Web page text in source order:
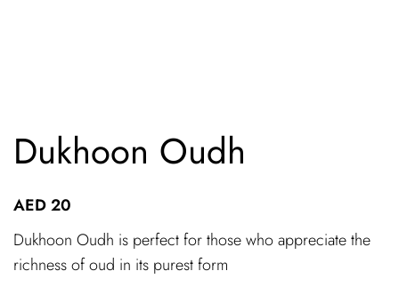
Dukhoon Oudh
AED20
Dukhoon Oudh is perfect for those who appreciate the
richness of oud in its purest form